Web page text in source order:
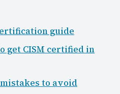
guide
get CISM certified in
mistakes to avoid